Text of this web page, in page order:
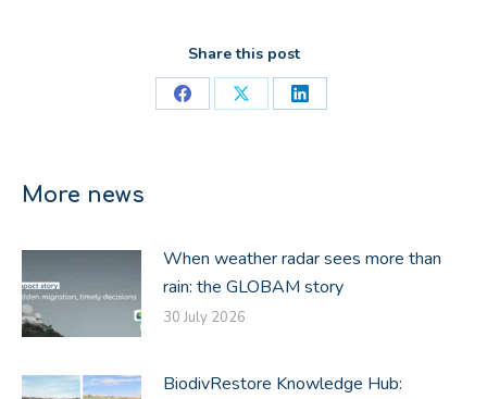
Share this post
Share
Share
Share
More news
When weather radar sees more than
rain: the GLOBAM story
30 July 2026
BiodivRestore Knowledge Hub: